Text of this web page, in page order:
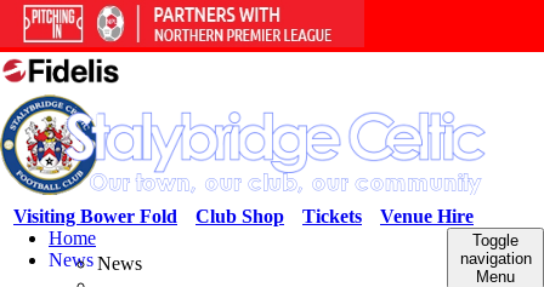
Venue Hire
Tickets
Club Shop
Visiting Bower Fold
Toggle
navigation
Menu
Home
NewsNews